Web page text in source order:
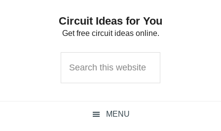
Circuit Ideas for You
Get free circuit ideas online.
this
MENU